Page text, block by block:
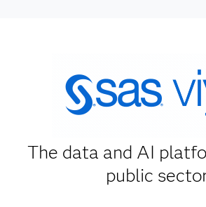
The data and AI
public